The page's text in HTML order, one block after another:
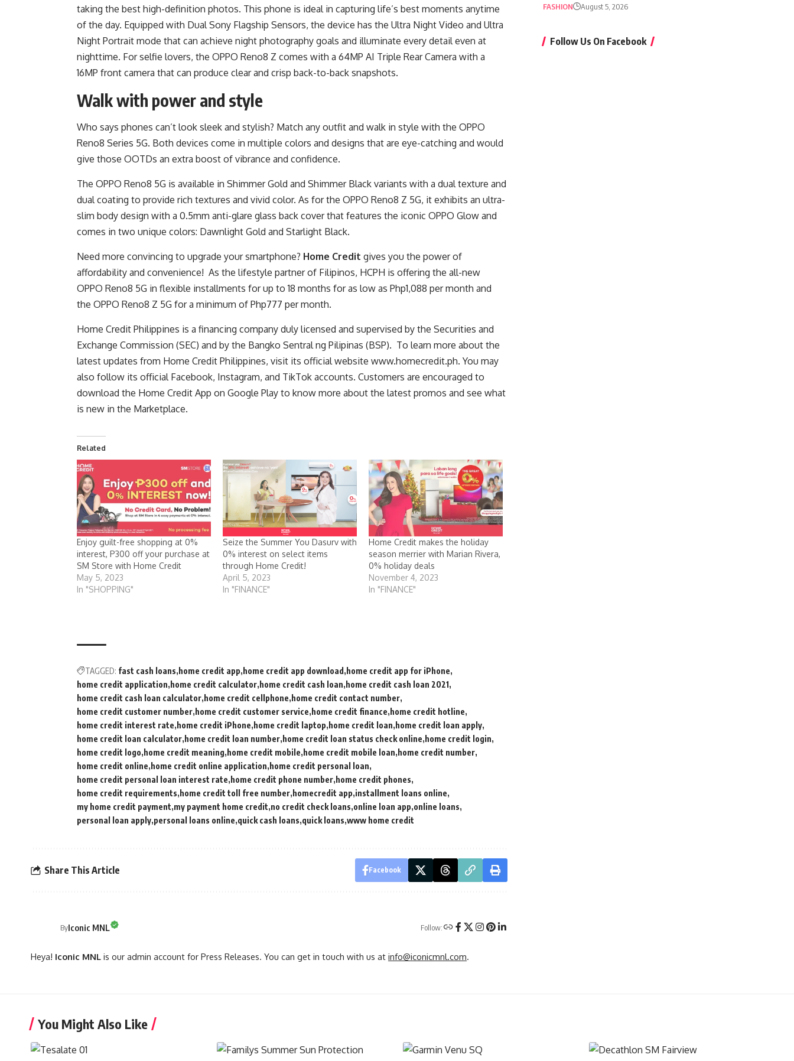
taking the best high-definition photos. This phone is ideal in capturing life’s best moments anytime
of the day. Equipped with Dual Sony Flagship Sensors, the device has the Ultra Night Video and Ultra
Night Portrait mode that can achieve night photography goals and illuminate every detail even at
nighttime. For selfie lovers, the OPPO Reno8 Z comes with a 64MP AI Triple Rear Camera with a
16MP front camera that can produce clear and crisp back-to-back snapshots.
Walk with power and style
Who says phones can’t look sleek and stylish? Match any outfit and walk in style with the OPPO
Reno8 Series 5G. Both devices come in multiple colors and designs that are eye-catching and would
give those OOTDs an extra boost of vibrance and confidence.
The OPPO Reno8 5G is available in Shimmer Gold and Shimmer Black variants with a dual texture and
dual coating to provide rich textures and vivid color. As for the OPPO Reno8 Z 5G, it exhibits an ultra-
slim body design with a 0.5mm anti-glare glass back cover that features the iconic OPPO Glow and
comes in two unique colors: Dawnlight Gold and Starlight Black.
Need more convincing to upgrade your smartphone? Home Credit gives you the power of
affordability and convenience! As the lifestyle partner of Filipinos, HCPH is offering the all-new
OPPO Reno8 5G in flexible installments for up to 18 months for as low as Php1,088 per month and
the OPPO Reno8 Z 5G for a minimum of Php777 per month.
Home Credit Philippines is a financing company duly licensed and supervised by the Securities and
Exchange Commission (SEC) and by the Bangko Sentral ng Pilipinas (BSP). To learn more about the
latest updates from Home Credit Philippines, visit its official website www.homecredit.ph. You may
also follow its official Facebook, Instagram, and TikTok accounts. Customers are encouraged to
download the Home Credit App on Google Play to know more about the latest promos and see what
is new in the Marketplace.
Related
Enjoy guilt-free shopping at 0%
interest, P300 off your purchase at
SM Store with Home Credit
May 5, 2023
In "SHOPPING"
Seize the Summer You Dasurv with
0% interest on select items
through Home Credit!
April 5, 2023
In "FINANCE"
Home Credit makes the holiday
season merrier with Marian Rivera,
0% holiday deals
November 4, 2023
In "FINANCE"
TAGGED: fast cash loans home credit app home credit app download home credit app for iPhone
home credit application home credit calculator home credit cash loan home credit cash loan 2021
home credit cash loan calculator home credit cellphone home credit contact number
home credit customer number home credit customer service home credit finance home credit hotline
home credit interest rate home credit iPhone home credit laptop home credit loan home credit loan apply
home credit loan calculator home credit loan number home credit loan status check online home credit login
home credit logo home credit meaning home credit mobile home credit mobile loan home credit number
home credit online home credit online application home credit personal loan
home credit personal loan interest rate home credit phone number home credit phones
home credit requirements home credit toll free number homecredit app installment loans online
my home credit payment my payment home credit no credit check loans online loan app online loans
personal loan apply personal loans online quick cash loans quick loans www home credit
Share This Article Facebook
ByIconic MNL Follow:
Heya! Iconic MNL is our admin account for Press Releases. You can get in touch with us at info@iconicmnl.com.
FASHION August 5, 2026
Follow Us On Facebook
You Might Also Like